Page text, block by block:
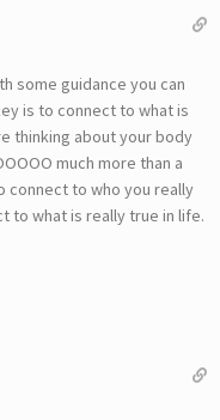
some guidance you can
is to connect to what is
thinking about your body
much more than a
connect to who you really
to what is really true in life.